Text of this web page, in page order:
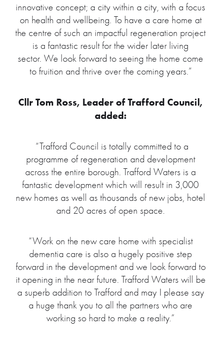
innovative concept; a city within a city, with a focus
on health and wellbeing. To have a care home at
the centre of such an impactful regeneration project
is a fantastic result for the wider later living
sector. We look forward to seeing the home come
to fruition and thrive over the coming years.”
Cllr Tom Ross, Leader of Trafford Council,
added:
“Trafford Council is totally committed to a
programme of regeneration and development
across the entire borough. Trafford Waters is a
fantastic development which will result in 3,000
new homes as well as thousands of new jobs, hotel
and 20 acres of open space.
“Work on the new care home with specialist
dementia care is also a hugely positive step
forward in the development and we look forward to
it opening in the near future. Trafford Waters will be
a superb addition to Trafford and may I please say
a huge thank you to all the partners who are
working so hard to make a reality.”